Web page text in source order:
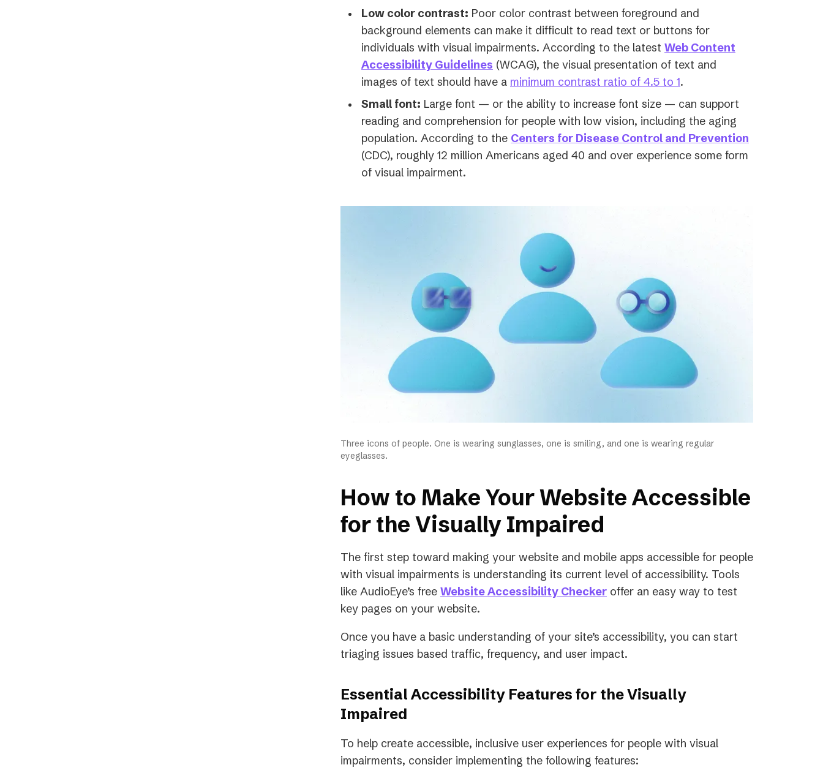
Low color contrast: Poor color contrast between foreground and
background elements can make it difficult to read text or buttons for
individuals with visual impairments. According to the latest Web Content
Accessibility Guidelines (opens
in
a
new
tab)
(WCAG), the visual presentation of text and
images of text should have a minimum contrast ratio of 4.5 to 1(opens
in
a
new
tab)
.
Small font: Large font — or the ability to increase font size — can support
reading and comprehension for people with low vision, including the aging
population. According to the Centers for Disease Control and Prevention
(CDC), roughly 12 million Americans aged 40 and over experience some form
of visual impairment.
Three icons of people. One is wearing sunglasses, one is smiling, and one is wearing regular
eyeglasses.
How to Make Your Website Accessible
for the Visually Impaired
The first step toward making your website and mobile apps accessible for people
with visual impairments is understanding its current level of accessibility. Tools
like AudioEye’s free Website Accessibility Checker offer an easy way to test
key pages on your website.
Once you have a basic understanding of your site’s accessibility, you can start
triaging issues based traffic, frequency, and user impact.
Essential Accessibility Features for the Visually
Impaired
To help create accessible, inclusive user experiences for people with visual
impairments, consider implementing the following features: